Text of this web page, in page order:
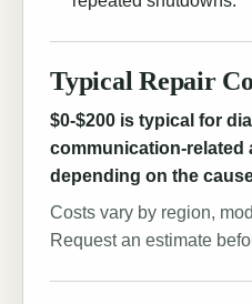
Typical Repair
$0-$200 is typical for
communication-related
depending on the
Costs vary by region,
Request an estimate